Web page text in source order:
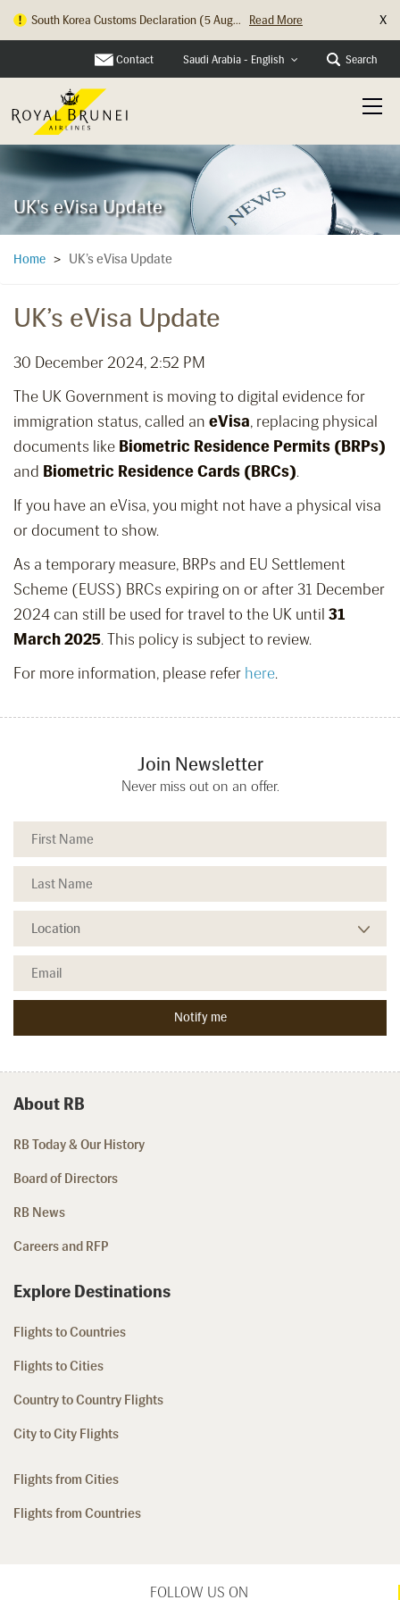
South Korea Customs Declaration (5 Aug... Read More X
Contact Saudi Arabia - English Search
UK's eVisa Update
Home > UK’s eVisa Update
UK’s eVisa Update
30 December 2024, 2:52 PM
The UK Government is moving to digital evidence for
immigration status, called an eVisa, replacing physical
documents like Biometric Residence Permits (BRPs)
and Biometric Residence Cards (BRCs).
If you have an eVisa, you might not have a physical visa
or document to show.
As a temporary measure, BRPs and EU Settlement
Scheme (EUSS) BRCs expiring on or after 31 December
2024 can still be used for travel to the UK until 31
March 2025. This policy is subject to review.
For more information, please refer here.
Join Newsletter
Never miss out on an offer.
About RB
RB Today & Our History
Board of Directors
RB News
Careers and RFP
Explore Destinations
Flights to Countries
Flights to Cities
Country to Country Flights
City to City Flights
Flights from Cities
Flights from Countries
FOLLOW US ON